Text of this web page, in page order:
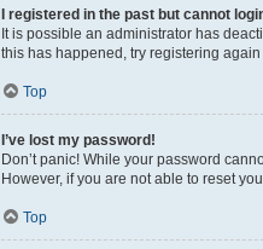
I registered in the past but cannot
It is possible an administrator has
this has happened, try registering
Top
I’ve lost my password!
Don’t panic! While your password
However, if you are not able to reset
Top